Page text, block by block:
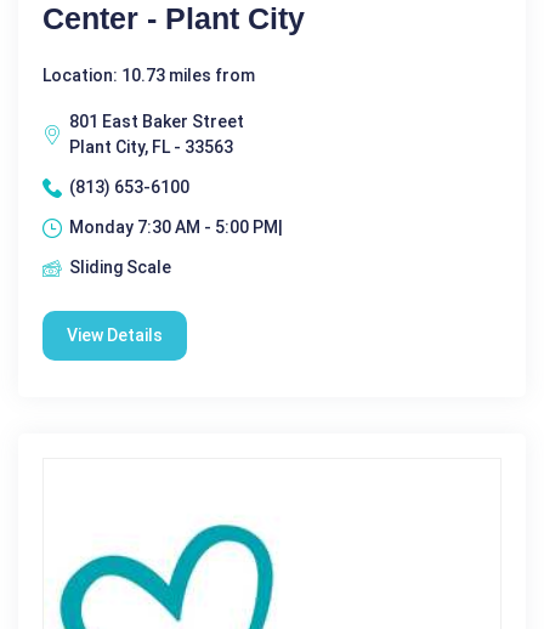
Center - Plant City
Location: 10.73 miles from
801 East Baker Street
Plant City, FL - 33563
(813) 653-6100
Monday 7:30 AM - 5:00 PM|
Sliding Scale
View Details